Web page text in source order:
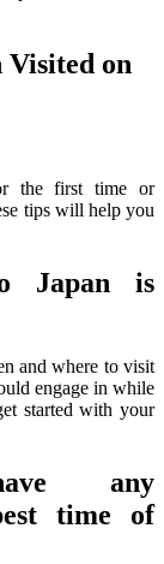
Visited on
the first time or
tips will help you
Japan is
and where to visit
engage in while
started with your
any
time of